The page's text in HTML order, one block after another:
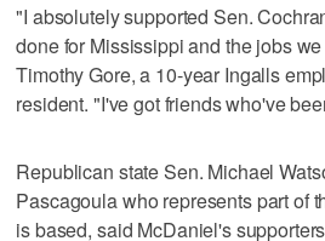
"I absolutely supported Sen.
done for Mississippi and the jobs
Timothy Gore, a 10-year Ingalls
resident. "I've got friends who've
Republican state Sen. Michael
Pascagoula who represents part of
is based, said McDaniel's